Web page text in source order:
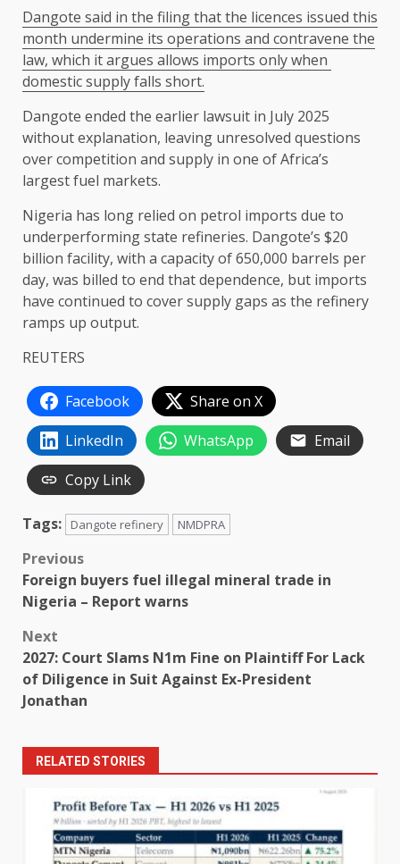
Dangote said in the filing that the licences issued this
month undermine its operations and contravene the
law, which it argues allows imports only when ​
domestic supply ​falls short.
Dangote ⁠ended the earlier lawsuit in July 2025
without explanation, leaving unresolved questions
over competition and ​supply in one of Africa’s
largest fuel ​markets.
Nigeria ⁠has long relied on petrol imports due to
underperforming state refineries. Dangote’s $20
billion facility, with a capacity of 650,000 barrels ⁠per ​
day, was billed to end that ​dependence, but imports
have continued to cover supply gaps as the refinery ​
ramps up output.
REUTERS
Facebook
Share on X
LinkedIn
WhatsApp
Email
Copy Link
Tags: Dangote refinery NMDPRA
Post
navigation
Previous
Foreign buyers fuel illegal mineral trade in
Nigeria – Report warns
Next
2027: Court Slams N1m Fine on Plaintiff For Lack
of Diligence in Suit Against Ex-President
Jonathan
RELATED STORIES